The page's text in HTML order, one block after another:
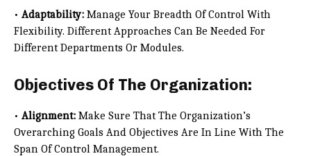
• Adaptability: Manage Your Breadth Of Control With
Flexibility. Different Approaches Can Be Needed For
Different Departments Or Modules.
Objectives Of The Organization:
• Alignment: Make Sure That The Organization’s
Overarching Goals And Objectives Are In Line With The
Span Of Control Management.